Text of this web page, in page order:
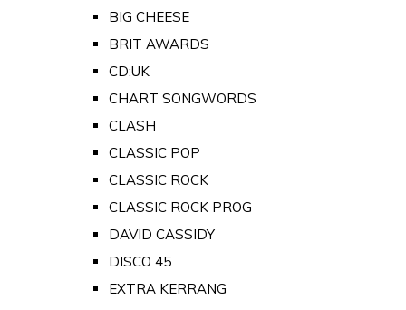
BIG CHEESE
BRIT AWARDS
CD:UK
CHART SONGWORDS
CLASH
CLASSIC POP
CLASSIC ROCK
CLASSIC ROCK PROG
DAVID CASSIDY
DISCO 45
EXTRA KERRANG